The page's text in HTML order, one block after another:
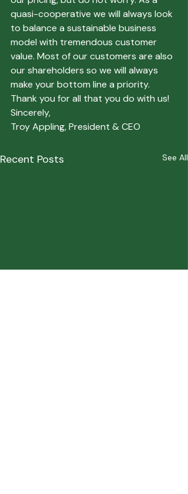
quasi-cooperative we will always look
to balance a sustainable business
model with tremendous customer
value. Most of our customers are also
our shareholders so we will always
make your bottom line a priority.
Thank you for all that you do with us!
Sincerely,
Troy Appling, President & CEO
Recent Posts See All